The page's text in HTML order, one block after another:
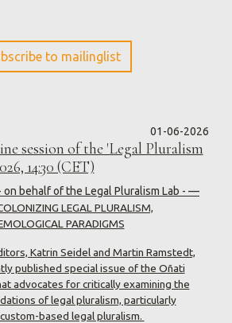
to mailinglist
01-06-2026
session of the 'Legal Pluralism
14:30 (CET)
behalf of the Legal Pluralism Lab - —
LEGAL PLURALISM,
PARADIGMS
Katrin Seidel and Martin Ramstedt,
published special issue of the Oñati
advocates for critically examining the
of legal pluralism, particularly
based legal pluralism.